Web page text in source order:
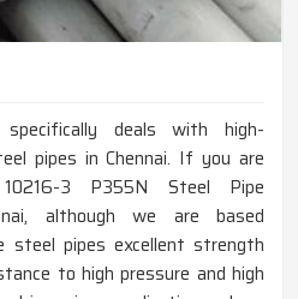
deals with high-
pipes in Chennai. If you are
3 P355N Steel Pipe
although we are based
steel pipes excellent strength
to high pressure and high